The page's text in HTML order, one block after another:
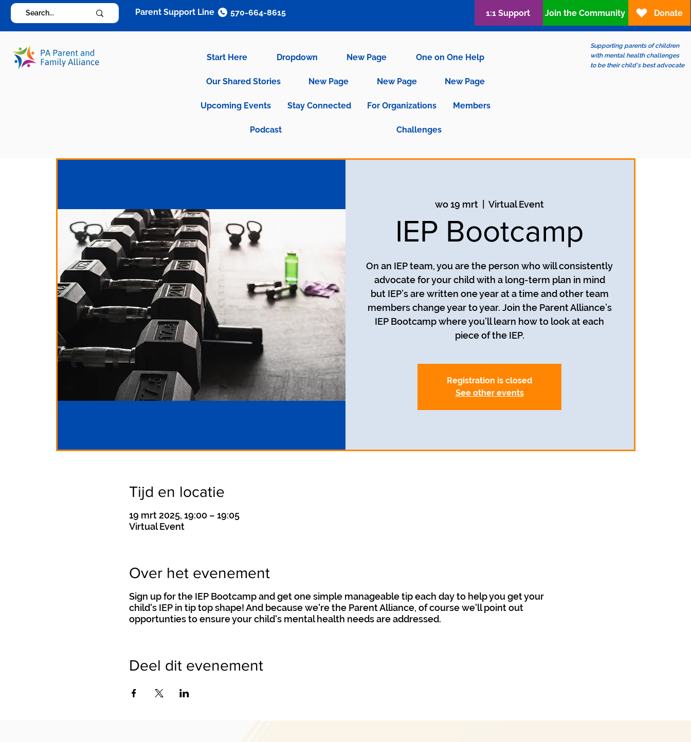
Start Here Dropdown New Page One on One Help
Our Shared Stories New Page New Page New Page
Upcoming Events Stay Connected For Organizations Members
Podcast Challenges
Supporting parents of children
with mental health challenges
to be their child's best advocate
Parent Support Line 570-664-8615 1:1 Support Join the Community Donate
wo 19 mrt
  |
Virtual Event
IEP Bootcamp
On an IEP team, you are the person who will consistently
advocate for your child with a long-term plan in mind
but IEP’s are written one year at a time and other team
members change year to year. Join the Parent Alliance’s
IEP Bootcamp where you’ll learn how to look at each
piece of the IEP.
Registration is closed
See other events
Tijd en locatie
19 mrt 2025, 19:00 – 19:05
Virtual Event
Over het evenement
Sign up for the IEP Bootcamp and get one simple manageable tip each day to help you get your
child's IEP in tip top shape! And because we're the Parent Alliance, of course we'll point out
opportunties to ensure your child's mental health needs are addressed.
Deel dit evenement